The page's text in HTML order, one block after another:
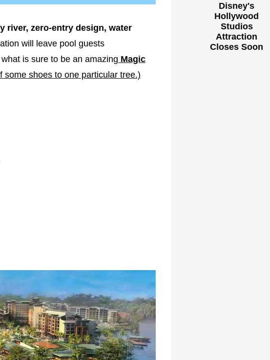
river, zero-entry design, water
will leave pool guests
is sure to be an amazing Magic
some shoes to one particular tree.)
Disney's
Hollywood
Studios
Attraction
Closes Soon